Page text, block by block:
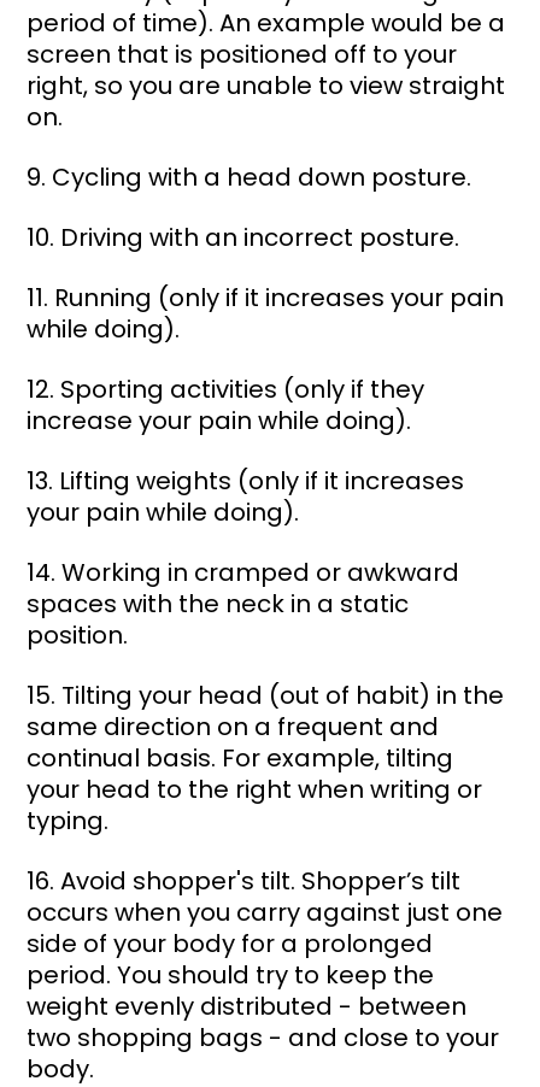
period of time). An example would be a
screen that is positioned off to your
right, so you are unable to view straight
on.
9. Cycling with a head down posture.
10. Driving with an incorrect posture.
11. Running (only if it increases your pain
while doing).
12. Sporting activities (only if they
increase your pain while doing).
13. Lifting weights (only if it increases
your pain while doing).
14. Working in cramped or awkward
spaces with the neck in a static
position.
15. Tilting your head (out of habit) in the
same direction on a frequent and
continual basis. For example, tilting
your head to the right when writing or
typing.
16. Avoid shopper's tilt. Shopper’s tilt
occurs when you carry against just one
side of your body for a prolonged
period. You should try to keep the
weight evenly distributed - between
two shopping bags - and close to your
body.